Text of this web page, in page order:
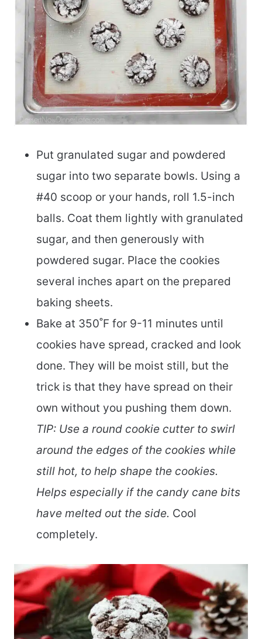
Put granulated sugar and powdered
sugar into two separate bowls. Using a
#40 scoop or your hands, roll 1.5-inch
balls. Coat them lightly with granulated
sugar, and then generously with
powdered sugar. Place the cookies
several inches apart on the prepared
baking sheets.
Bake at 350˚F for 9-11 minutes until
cookies have spread, cracked and look
done. They will be moist still, but the
trick is that they have spread on their
own without you pushing them down.
TIP: Use a round cookie cutter to swirl
around the edges of the cookies while
still hot, to help shape the cookies.
Helps especially if the candy cane bits
have melted out the side. Cool
completely.